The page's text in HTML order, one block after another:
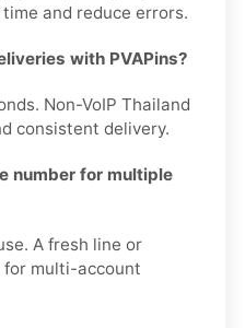
and reduce errors.
with PVAPins?
Non-VoIP Thailand
consistent delivery.
number for multiple
A fresh line or
multi-account